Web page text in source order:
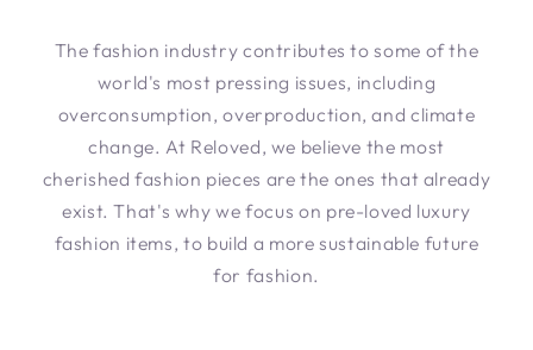
The fashion industry contributes to some of the
world's most pressing issues, including
overconsumption, overproduction, and climate
change. At Reloved, we believe the most
cherished fashion pieces are the ones that already
exist. That's why we focus on pre-loved luxury
fashion items, to build a more sustainable future
for fashion.